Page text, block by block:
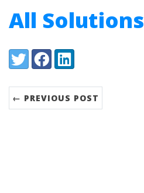
All Solutions
Share:
TwitterFacebookLinkedIn
← PREVIOUS POST